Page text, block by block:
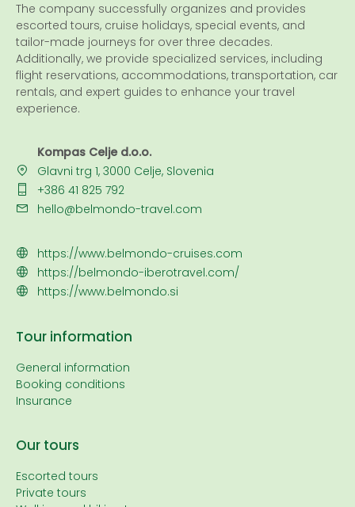
The company successfully organizes and provides
escorted tours, cruise holidays, special events, and
tailor-made journeys for over three decades.
Additionally, we provide specialized services, including
flight reservations, accommodations, transportation, car
rentals, and expert guides to enhance your travel
experience.
Kompas Celje d.o.o.
Glavni trg 1, 3000 Celje, Slovenia
+386 41 825 792
hello@belmondo-travel.com
https://www.belmondo-cruises.com
https://belmondo-iberotravel.com/
https://www.belmondo.si
Tour information
General information
Booking conditions
Insurance
Our tours
Escorted tours
Private tours